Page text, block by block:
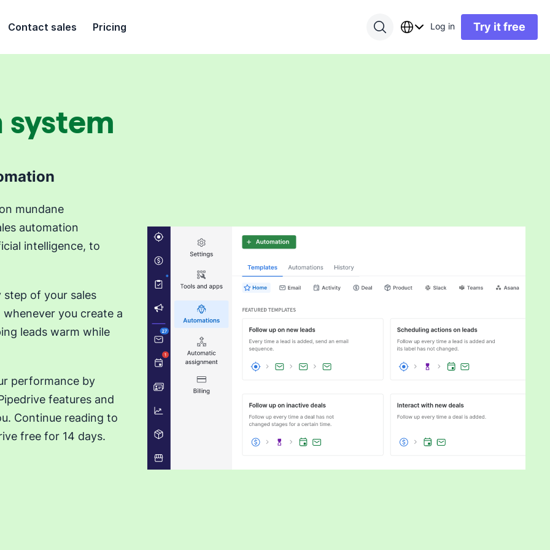
Contact sales Pricing Log in Try it free
system
mundane
automation
intelligence, to
step of your sales
you create a
leads warm while
performance by
features and
Continue reading to
free for 14 days.